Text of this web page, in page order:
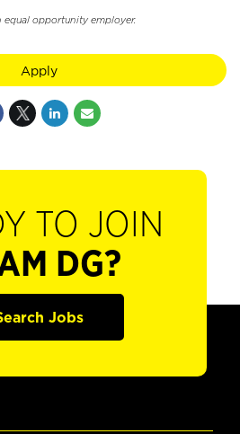
equal opportunity employer.
Apply
TO JOIN
DG?
Jobs